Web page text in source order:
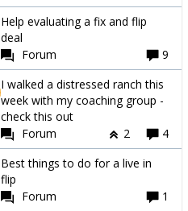
Help evaluating a fix and flip
deal
Forum
9
I walked a distressed ranch this
week with my coaching group -
check this out
Forum
2
4
Best things to do for a live in
flip
Forum
1